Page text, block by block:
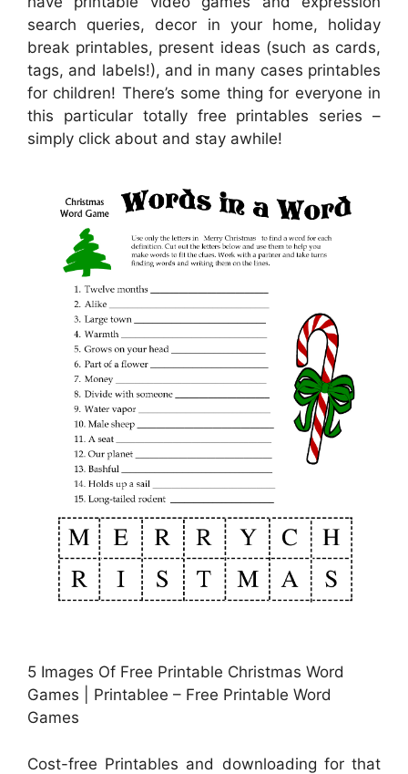
search queries, decor in your home, holiday
break printables, present ideas (such as cards,
tags, and labels!), and in many cases printables
for children! There’s some thing for everyone in
this particular totally free printables series –
simply click about and stay awhile!
5 Images Of Free Printable Christmas Word
Games | Printablee – Free Printable Word
Games
Cost-free Printables and downloading for that